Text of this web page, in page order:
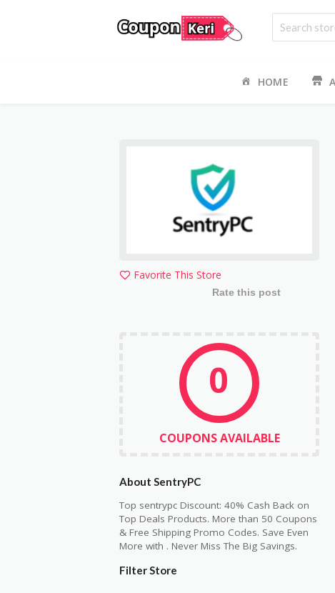
HOME
Favorite This Store
Rate this post
0
COUPONS AVAILABLE
About SentryPC
Top sentrypc Discount: 40% Cash Back on
Top Deals Products. More than 50 Coupons
& Free Shipping Promo Codes. Save Even
More with . Never Miss The Big Savings.
Filter Store